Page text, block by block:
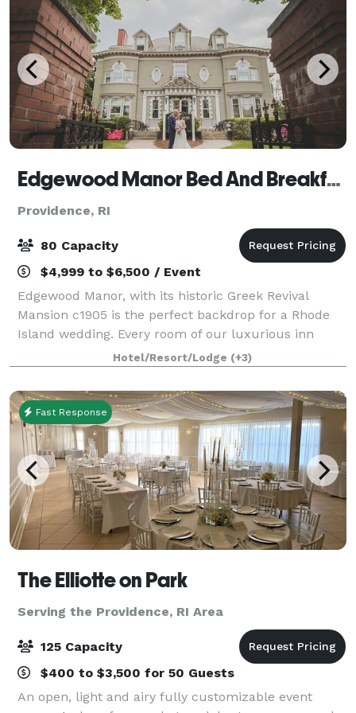
Edgewood Manor Bed And Breakfast
Providence, RI
80 Capacity
$4,999 to $6,500 / Event
Edgewood Manor, with its historic Greek Revival
Mansion c1905 is the perfect backdrop for a Rhode
Island wedding. Every room of our luxurious inn
exudes history and romance. We can host a variety of
weddings and receptions. You may want a
Hotel/Resort/Lodge (+3)
Fast Response
The Elliotte on Park
Serving the Providence, RI Area
125 Capacity
$400 to $3,500 for 50 Guests
An open, light and airy fully customizable event